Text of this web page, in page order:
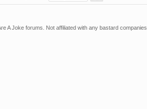
A Joke forums. Not affiliated with any bastard companies.